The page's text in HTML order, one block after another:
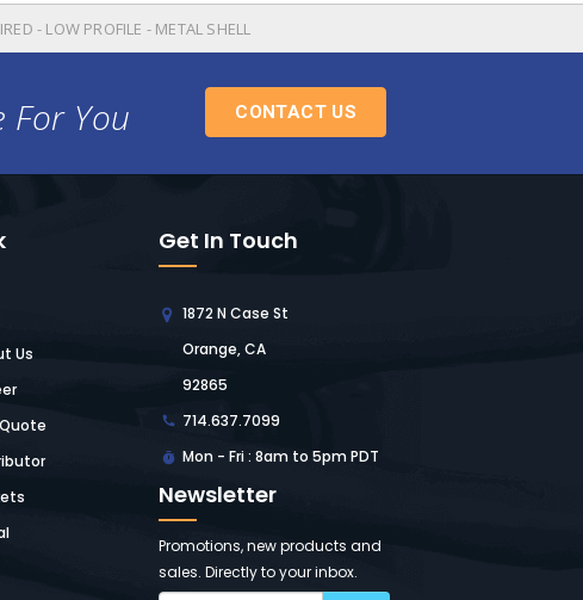
- LOW PROFILE - METAL SHELL
For You CONTACT US
Us
Get In Touch
1872 N Case St
Orange, CA
92865
714.637.7099
Mon - Fri : 8am to 5pm PDT
Newsletter
Promotions, new products and
sales. Directly to your inbox.